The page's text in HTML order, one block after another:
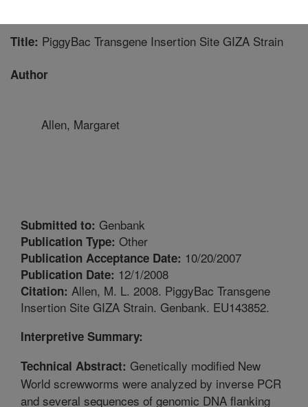
Title: PiggyBac Transgene Insertion Site GIZA Strain
Author
Allen, Margaret
Submitted to: Genbank
Publication Type: Other
Publication Acceptance Date: 10/20/2007
Publication Date: 12/1/2008
Citation: Allen, M. L. 2008. PiggyBac Transgene
Insertion Site GIZA Strain. Genbank. EU143852.
Interpretive Summary:
Technical Abstract: Genetically modified New
World screwworms were analyzed by inverse PCR
and several sequences of genomic DNA flanking